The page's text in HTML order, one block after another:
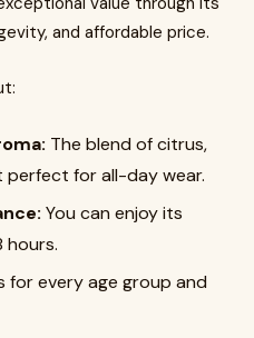
and affordable price.
The blend of citrus,
perfect for all-day wear.
You can enjoy its
hours.
for every age group and